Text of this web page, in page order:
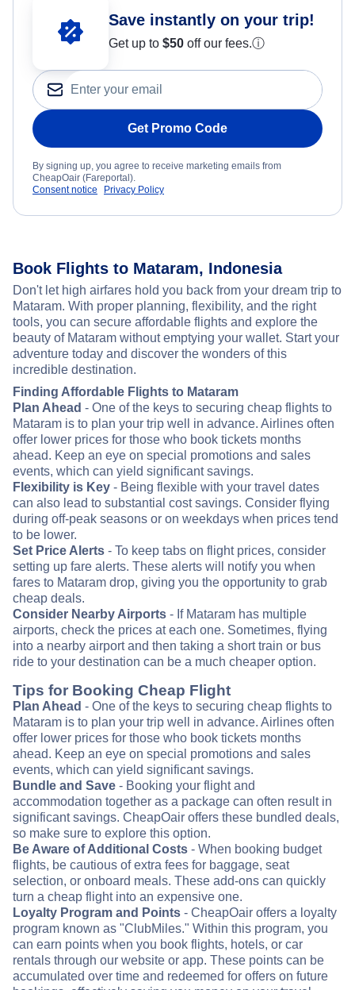
Save instantly on your trip!
Get up to $50 off our fees.ⓘ
Get Promo Code
By signing up, you agree to receive marketing emails from
CheapOair (Fareportal).
Consent notice
Privacy Policy
Book Flights to Mataram, Indonesia
Don't let high airfares hold you back from your dream trip to
Mataram. With proper planning, flexibility, and the right
tools, you can secure affordable flights and explore the
beauty of Mataram without emptying your wallet. Start your
adventure today and discover the wonders of this
incredible destination.
Finding Affordable Flights to Mataram
Plan Ahead - One of the keys to securing cheap flights to
Mataram is to plan your trip well in advance. Airlines often
offer lower prices for those who book tickets months
ahead. Keep an eye on special promotions and sales
events, which can yield significant savings.
Flexibility is Key - Being flexible with your travel dates
can also lead to substantial cost savings. Consider flying
during off-peak seasons or on weekdays when prices tend
to be lower.
Set Price Alerts - To keep tabs on flight prices, consider
setting up fare alerts. These alerts will notify you when
fares to Mataram drop, giving you the opportunity to grab
cheap deals.
Consider Nearby Airports - If Mataram has multiple
airports, check the prices at each one. Sometimes, flying
into a nearby airport and then taking a short train or bus
ride to your destination can be a much cheaper option.
Tips for Booking Cheap Flight
Plan Ahead - One of the keys to securing cheap flights to
Mataram is to plan your trip well in advance. Airlines often
offer lower prices for those who book tickets months
ahead. Keep an eye on special promotions and sales
events, which can yield significant savings.
Bundle and Save - Booking your flight and
accommodation together as a package can often result in
significant savings. CheapOair offers these bundled deals,
so make sure to explore this option.
Be Aware of Additional Costs - When booking budget
flights, be cautious of extra fees for baggage, seat
selection, or onboard meals. These add-ons can quickly
turn a cheap flight into an expensive one.
Loyalty Program and Points - CheapOair offers a loyalty
program known as "ClubMiles." Within this program, you
can earn points when you book flights, hotels, or car
rentals through our website or app. These points can be
accumulated over time and redeemed for offers on future